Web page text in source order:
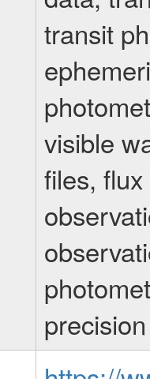
transit
visible
files,